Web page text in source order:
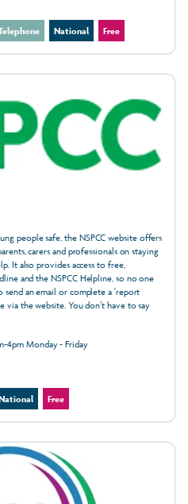
National Free
people safe, the NSPCC website offers
carers and professionals on staying
It also provides access to free,
and the NSPCC Helpline, so no one
send an email or complete a 'report
the website. You don’t have to say
4pm Monday - Friday
Free